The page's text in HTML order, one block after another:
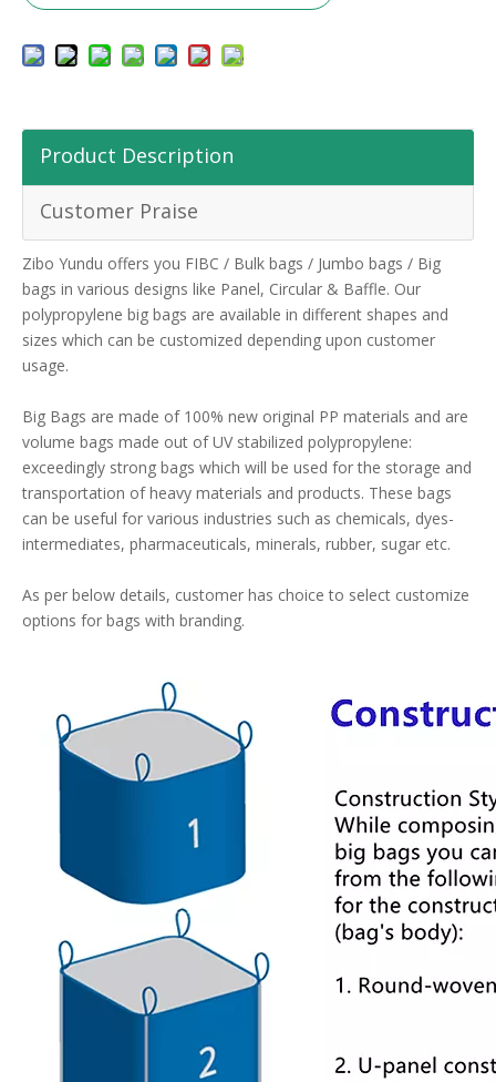
Product Description
Customer Praise
Zibo Yundu offers you FIBC / Bulk bags / Jumbo bags / Big
bags in various designs like Panel, Circular & Baffle. Our
polypropylene big bags are available in different shapes and
sizes which can be customized depending upon customer
usage.
Big Bags are made of 100% new original PP materials and are
volume bags made out of UV stabilized polypropylene:
exceedingly strong bags which will be used for the storage and
transportation of heavy materials and products. These bags
can be useful for various industries such as chemicals, dyes-
intermediates, pharmaceuticals, minerals, rubber, sugar etc.
As per below details, customer has choice to select customize
options for bags with branding.